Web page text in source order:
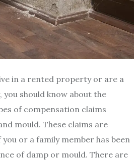
in a rented property or are a
you should know about the
of compensation claims
mould. These claims are
or a family member has been
of damp or mould. There are